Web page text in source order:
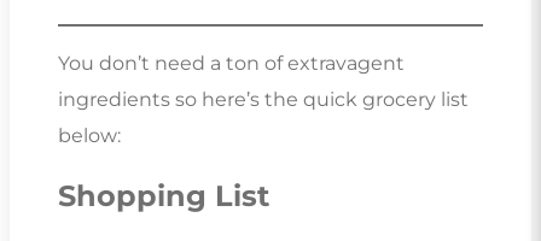
You don’t need a ton of extravagent
ingredients so here’s the quick grocery list
below:
Shopping List